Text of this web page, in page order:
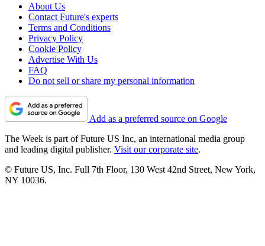
About Us
Contact Future's experts
Terms and Conditions
Privacy Policy
Cookie Policy
Advertise With Us
FAQ
Do not sell or share my personal information
Add as a preferred source on Google
The Week is part of Future US Inc, an international media group
and leading digital publisher. Visit our corporate site.
© Future US, Inc. Full 7th Floor, 130 West 42nd Street, New York,
NY 10036.